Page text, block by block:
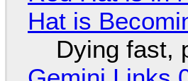
Hat is
Dying fast,